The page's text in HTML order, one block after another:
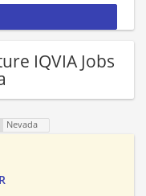
IQVIA Jobs
Nevada